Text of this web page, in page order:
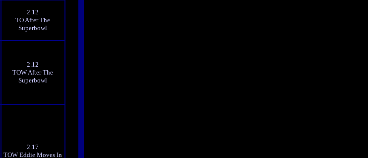
2.12
TO After The
Superbowl
2.12
TOW After The
Superbowl
2.17
TOW Eddie Moves In